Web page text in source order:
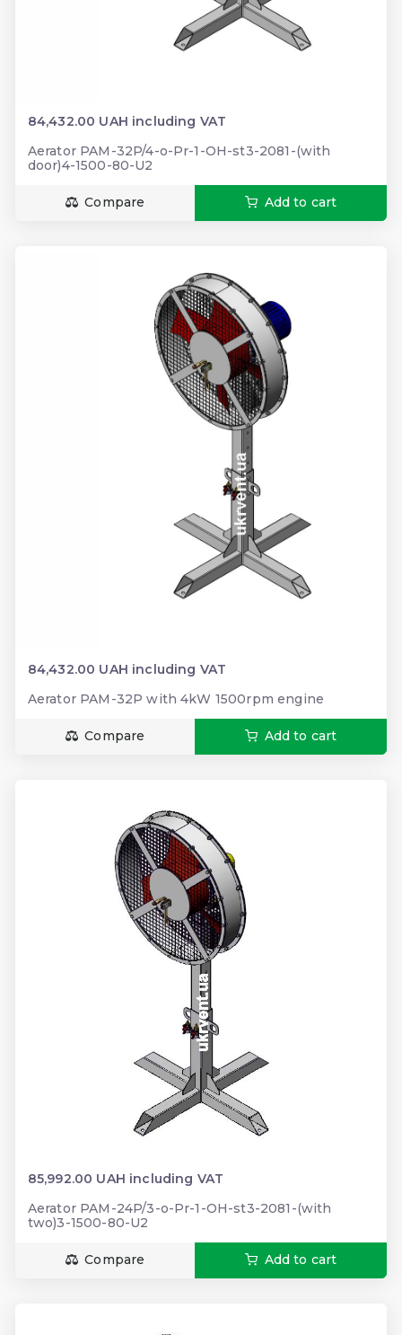
84,432.00 UAH including VAT
Aerator PAM-32P/4-o-Pr-1-OH-st3-2081-(with
door)4-1500-80-U2
Compare Add to cart
84,432.00 UAH including VAT
Aerator PAM-32P with 4kW 1500rpm engine
Compare Add to cart
85,992.00 UAH including VAT
Aerator PAM-24P/3-o-Pr-1-OH-st3-2081-(with
two)3-1500-80-U2
Compare Add to cart